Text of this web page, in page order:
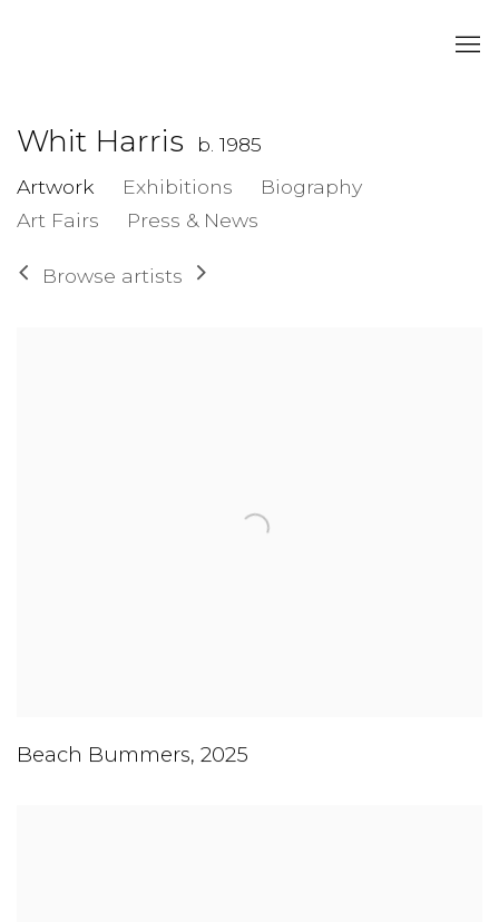
Whit Harris
b. 1985
Artwork
Exhibitions
Biography
Art Fairs
Press & News
Browse artists
Beach Bummers, 2025